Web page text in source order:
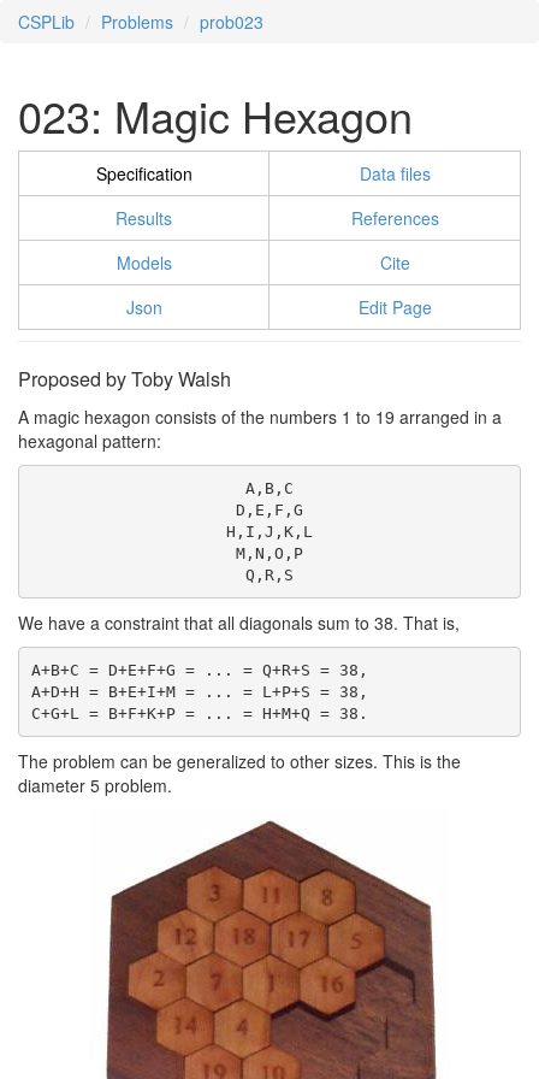
CSPLib Problems prob023
023: Magic Hexagon
Specification
Data files
Results
References
Models
Cite
Json
Edit Page
Proposed by Toby Walsh
A magic hexagon consists of the numbers 1 to 19 arranged in a
hexagonal pattern:
A,B,C
D,E,F,G
H,I,J,K,L
M,N,O,P
We have a constraint that all diagonals sum to 38. That is,
A+B+C = D+E+F+G = ... = Q+R+S = 38,
A+D+H = B+E+I+M = ... = L+P+S = 38,
The problem can be generalized to other sizes. This is the
diameter 5 problem.